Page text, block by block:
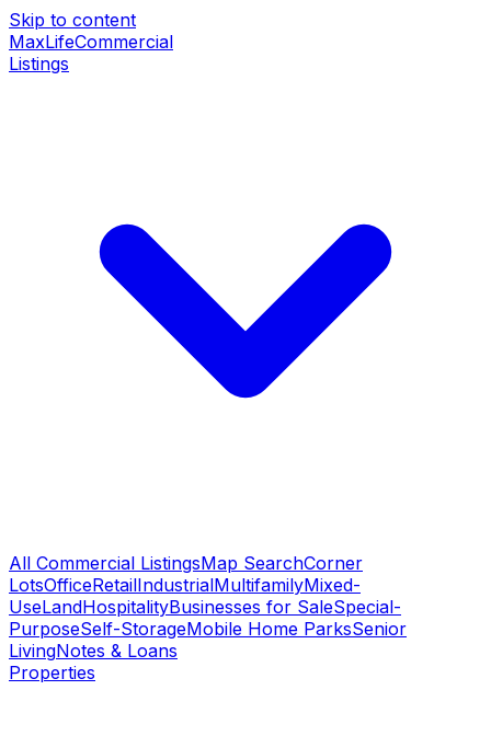
Skip to content
MaxLifeCommercial
Listings
All Commercial ListingsMap SearchCorner
LotsOfficeRetailIndustrialMultifamilyMixed-
UseLandHospitalityBusinesses for SaleSpecial-
PurposeSelf-StorageMobile Home ParksSenior
LivingNotes & Loans
Properties